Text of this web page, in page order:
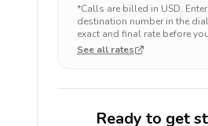
*Calls are billed in USD.
destination number in the
exact and final rate before
See all rates
Ready to get